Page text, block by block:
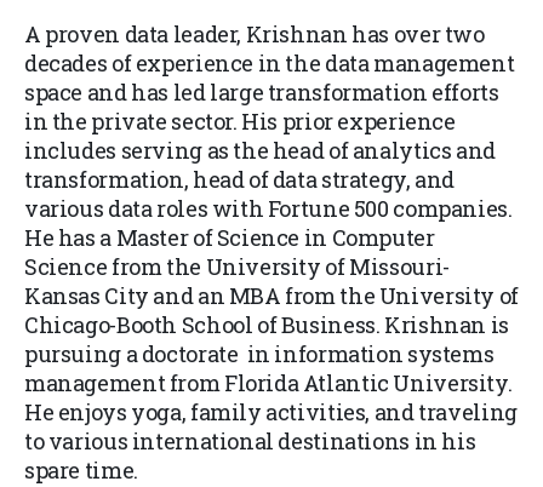
A proven data leader, Krishnan has over two
decades of experience in the data management
space and has led large transformation efforts
in the private sector. His prior experience
includes serving as the head of analytics and
transformation, head of data strategy, and
various data roles with Fortune 500 companies.
He has a Master of Science in Computer
Science from the University of Missouri-
Kansas City and an MBA from the University of
Chicago-Booth School of Business. Krishnan is
pursuing a doctorate in information systems
management from Florida Atlantic University.
He enjoys yoga, family activities, and traveling
to various international destinations in his
spare time.